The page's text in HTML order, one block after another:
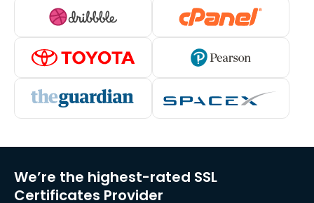
We’re the highest-rated SSL
Certificates Provider